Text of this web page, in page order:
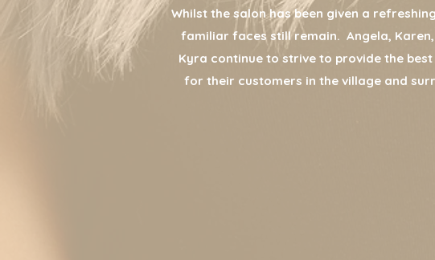
Whilst the salon has been given a
familiar faces still remain. Angela, Karen,
Kyra continue to strive to provide the
for their customers in the village and